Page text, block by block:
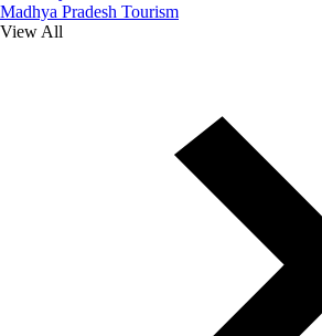
Madhya Pradesh Tourism
View All